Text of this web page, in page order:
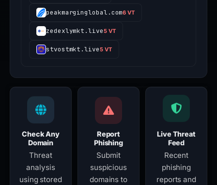
peakmarginglobal.com6 VT
zedexlymkt.live5 VT
stvostmkt.live5 VT
Check Any
Domain
Threat
analysis
using stored
Report
Phishing
Submit
suspicious
domains to
Live Threat
Feed
Recent
phishing
reports and